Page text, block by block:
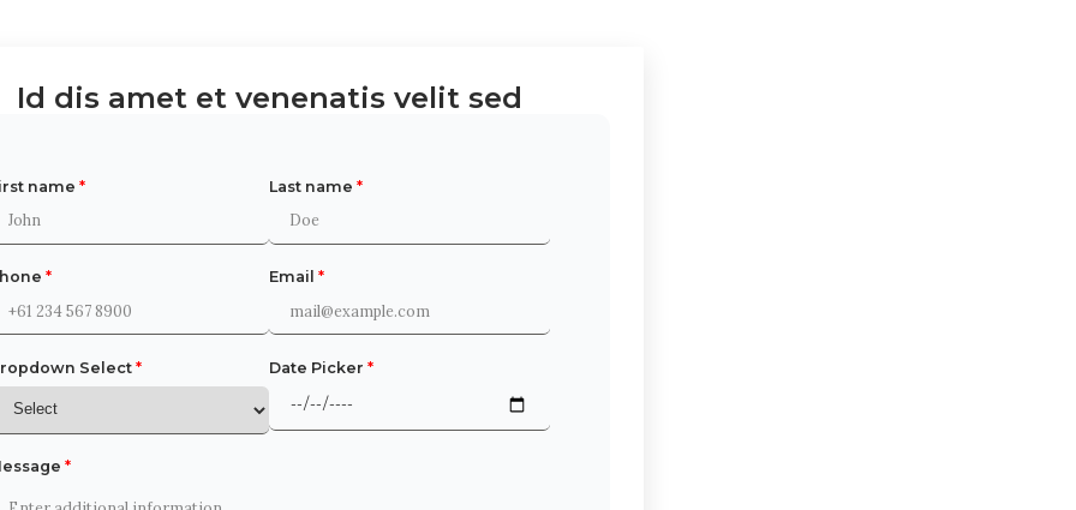
Id dis amet et venenatis velit sed
name* Last name *
* Email *
Select* Date Picker *
*